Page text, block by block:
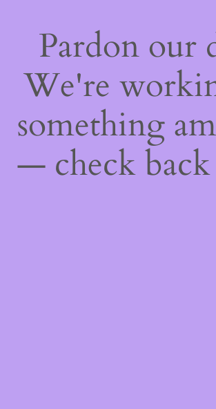
Pardon our
We're
something
— check back